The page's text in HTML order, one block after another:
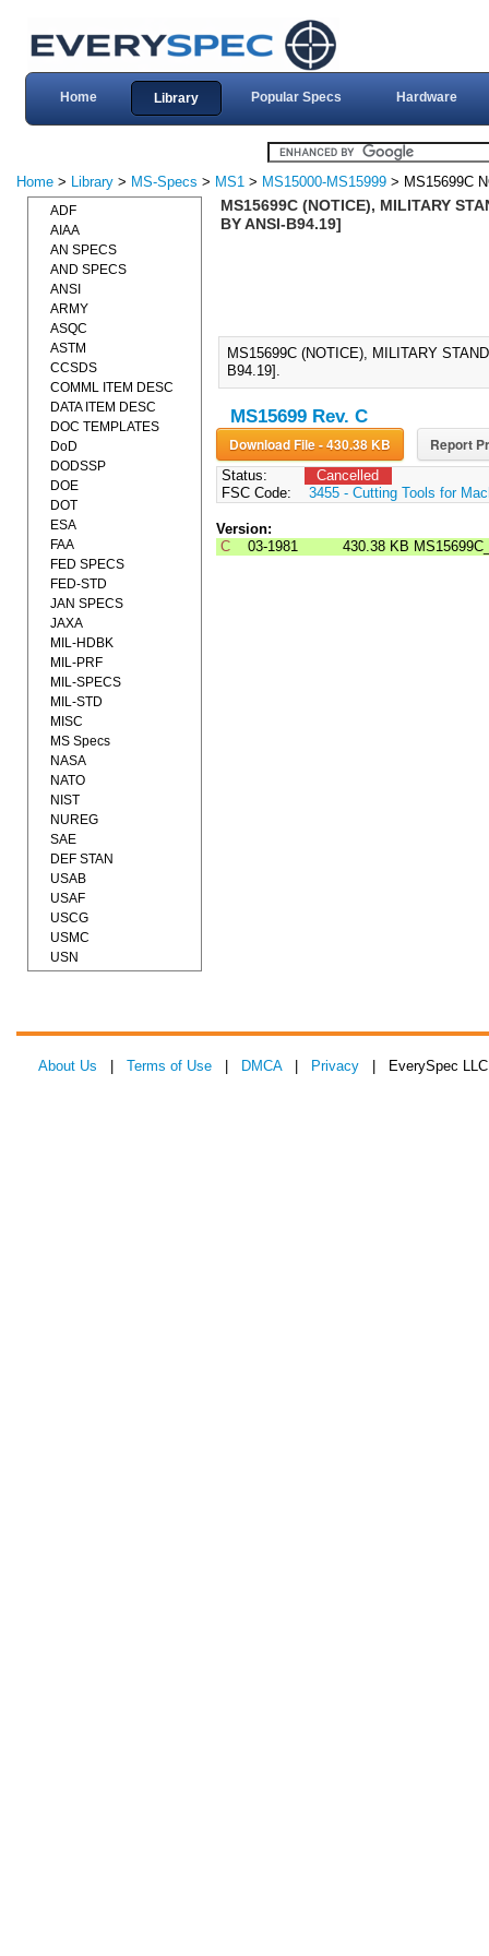
Home Library Popular Specs Hardware
Home > Library > MS-Specs > MS1 > MS15000-MS15999 > MS15699C
MS15699C (NOTICE), MILITARY
BY ANSI-B94.19]
MS15699C (NOTICE), MILITARY
B94.19].
MS15699 Rev. C
Download File - 430.38 KB Report
Status:
Cancelled
FSC Code:
3455 - Cutting Tools for
Version:
C
03-1981 430.38 KB
ADF
AIAA
AN SPECS
AND SPECS
ANSI
ARMY
ASQC
ASTM
CCSDS
COMML ITEM DESC
DATA ITEM DESC
DOC TEMPLATES
DoD
DODSSP
DOE
DOT
ESA
FAA
FED SPECS
FED-STD
JAN SPECS
JAXA
MIL-HDBK
MIL-PRF
MIL-SPECS
MIL-STD
MISC
MS Specs
NASA
NATO
NIST
NUREG
SAE
DEF STAN
USAB
USAF
USCG
USMC
USN
About Us Terms of Use DMCA| Privacy | EverySpec